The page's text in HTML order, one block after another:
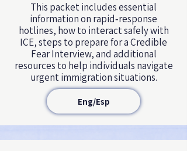
This packet includes essential
information on rapid‑response
hotlines, how to interact safely with
ICE, steps to prepare for a Credible
Fear Interview, and additional
resources to help individuals navigate
urgent immigration situations.
Eng/Esp